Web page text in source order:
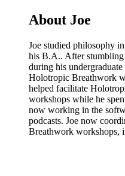
About Joe
Joe studied philosophy
his B.A.. After
during his
Holotropic Breathwork
helped facilitate
workshops while he
now working in the
podcasts. Joe now
Breathwork workshops,